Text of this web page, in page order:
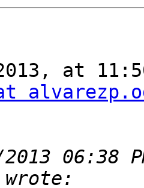
at
2013 06:38